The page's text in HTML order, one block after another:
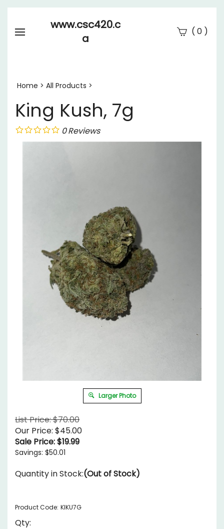
www.csc420.c
a
( 0)
Home > All Products >
King Kush, 7g
0Reviews
Larger Photo
List Price: $70.00
Our Price: $45.00
Sale Price: $19.99
Savings: $50.01
Quantity in Stock:(Out of Stock)
Product Code: KIKU7G
Qty: